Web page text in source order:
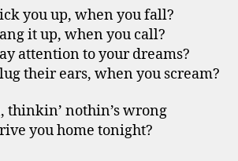
you up, when you fall?
it up, when you call?
attention to your dreams?
their ears, when you scream?
thinkin’ nothin’s wrong
you home tonight?